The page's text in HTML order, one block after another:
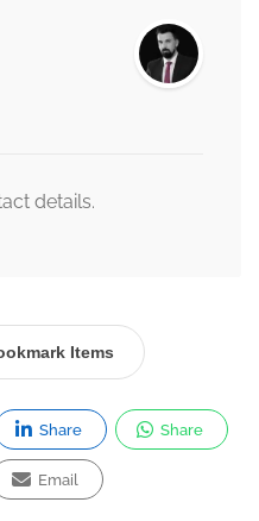
details.
Items
Share Share
Email